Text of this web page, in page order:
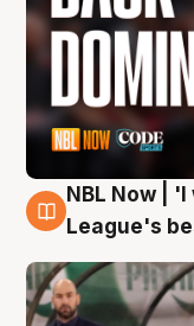
7 Aug
NBL Now |
League's